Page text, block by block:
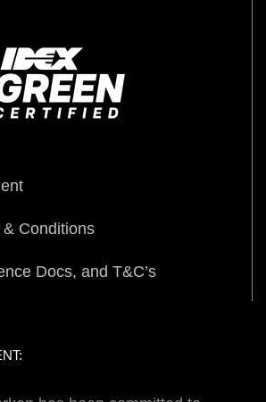
Conditions
Docs, and T&C’s